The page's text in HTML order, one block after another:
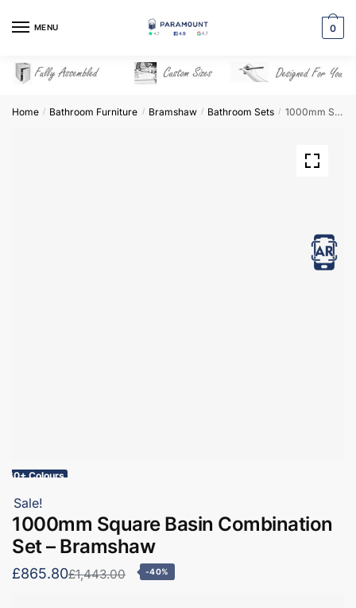
MENU 0
Home / Bathroom Furniture / Bramshaw / Bathroom Sets / 1000mm Square Basin Combination Set – Bramshaw
View in AR
60+ Colours
Sale!
1000mm Square Basin Combination
Set – Bramshaw
£865.80£1,443.00 -40%